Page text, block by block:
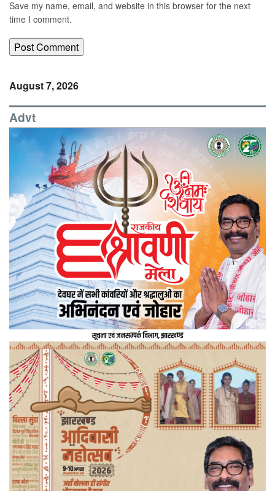
Save my name, email, and website in this browser for the next
time I comment.
August 7, 2026
Advt